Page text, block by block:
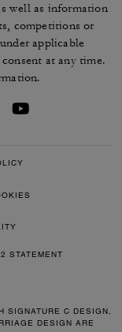
well as information
competitions or
applicable
at any time.
STATEMENT
SIGNATURE C DESIGN,
DESIGN ARE